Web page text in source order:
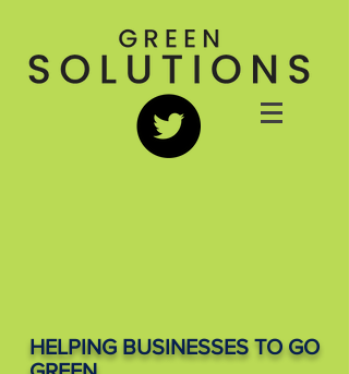
HELPING BUSINESSES TO GO